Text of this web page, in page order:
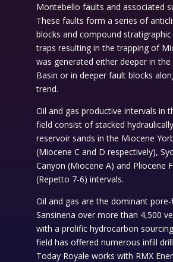
Montebello faults and associated
These faults form a series of
blocks and compound
traps resulting in the trapping of
was generated either deeper in the
Basin or in deeper fault blocks
trend.
Oil and gas productive intervals in
field consist of stacked
reservoir sands in the Miocene
(Miocene C and D respectively),
Canyon (Miocene A) and Pliocene
(Repetto 7-6) intervals.
Oil and gas are the dominant
Sansinena over more than 4,500
with a prolific hydrocarbon
field has offered numerous infill
Today Royale works with RMX